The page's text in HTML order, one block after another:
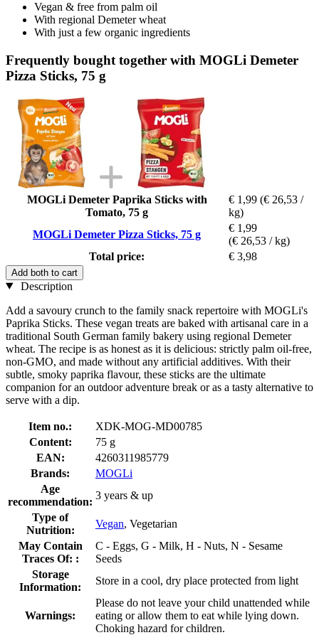
Vegan & free from palm oil
With regional Demeter wheat
With just a few organic ingredients
Frequently bought together with MOGLi Demeter
Pizza Sticks, 75 g
MOGLi Demeter Paprika Sticks with
Tomato, 75 g
€ 1,99 (€ 26,53 /
kg)
MOGLi Demeter Pizza Sticks, 75 g
€ 1,99
(€ 26,53 / kg)
Total price:
€ 3,98
Add both to cart
Description
Add a savoury crunch to the family snack repertoire with MOGLi's
Paprika Sticks. These vegan treats are baked with artisanal care in a
traditional South German family bakery using regional Demeter
wheat. The recipe is as honest as it is delicious: strictly palm oil-free,
non-GMO, and made without any artificial additives. With their
subtle, smoky paprika flavour, these sticks are the ultimate
companion for an outdoor adventure break or as a tasty alternative to
serve with a dip.
Item no.:
XDK-MOG-MD00785
Content:
75 g
EAN:
4260311985779
Brands:
MOGLi
Age
recommendation:
3 years & up
Type of
Nutrition:
Vegan, Vegetarian
May Contain
Traces Of: :
C - Eggs, G - Milk, H - Nuts, N - Sesame
Seeds
Storage
Information:
Store in a cool, dry place protected from light
Warnings:
Please do not leave your child unattended while
eating or allow them to eat while lying down.
Choking hazard for children.